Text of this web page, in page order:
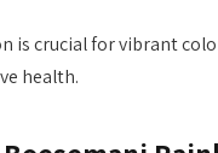
is crucial for vibrant
health.